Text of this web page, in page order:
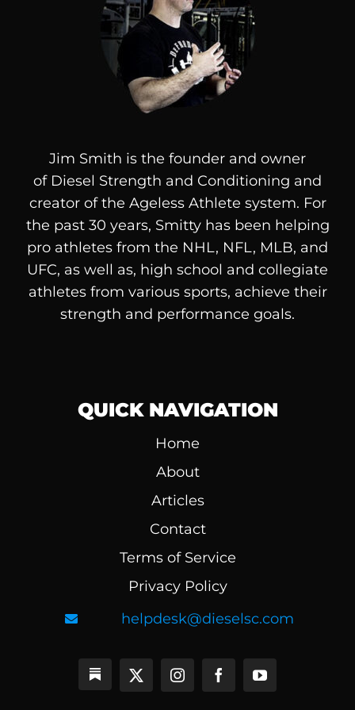
Jim Smith is the founder and owner
of Diesel Strength and Conditioning and
creator of the Ageless Athlete system. For
the past 30 years, Smitty has been helping
pro athletes from the NHL, NFL, MLB, and
UFC, as well as, high school and collegiate
athletes from various sports, achieve their
strength and performance goals.
QUICK NAVIGATION
Home
About
Articles
Contact
Terms of Service
Privacy Policy
helpdesk@dieselsc.com